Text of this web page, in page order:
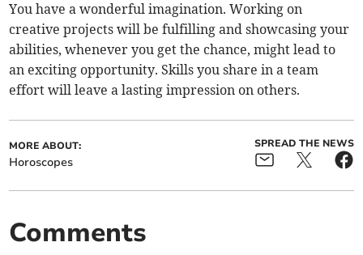
You have a wonderful imagination. Working on
creative projects will be fulfilling and showcasing your
abilities, whenever you get the chance, might lead to
an exciting opportunity. Skills you share in a team
effort will leave a lasting impression on others.
MORE ABOUT:
Horoscopes
SPREAD THE NEWS
Comments